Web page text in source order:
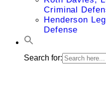
Criminal
Henderson
Defense
Search for: